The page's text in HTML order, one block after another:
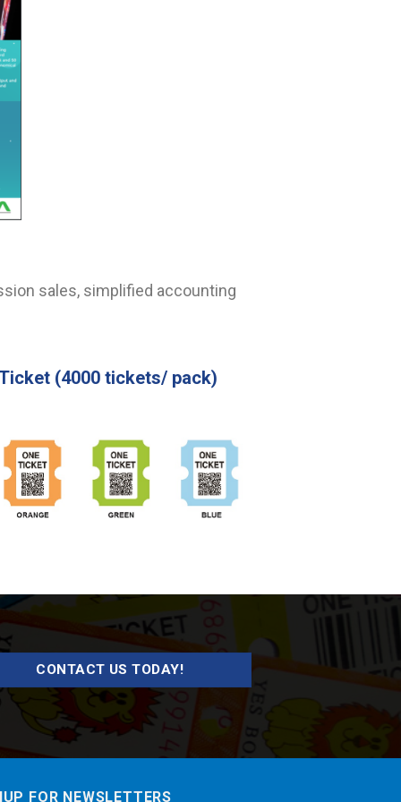
sales, simplified accounting
(4000 tickets/ pack)
CONTACT US TODAY!
FOR NEWSLETTERS